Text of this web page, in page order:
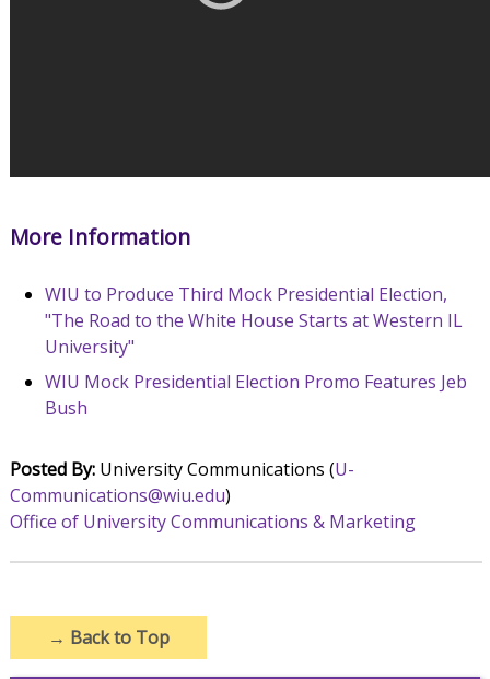
More Information
WIU to Produce Third Mock Presidential Election,
"The Road to the White House Starts at Western IL
University"
WIU Mock Presidential Election Promo Features Jeb
Bush
Posted By:University Communications (U-
Communications@wiu.edu)
Office of University Communications & Marketing
→ Back to Top